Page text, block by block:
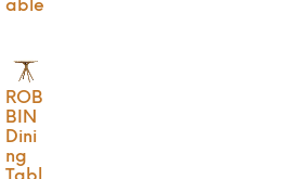
able
ROB
BIN
Dini
ng